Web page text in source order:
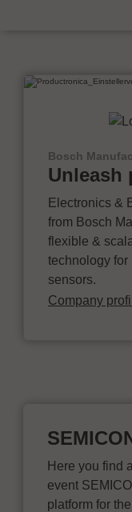
Bosch
Unleash
Electronics &
from Bosch
flexible &
technology for
sensors.
Company
Here you find
event
platform for